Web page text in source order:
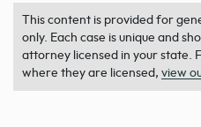
This content is provided for
only. Each case is unique and
attorney licensed in your state.
where they are licensed, view